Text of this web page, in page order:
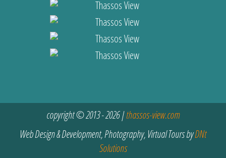
copyright © 2013 - 2026 |thassos-view.com
Web Design & Development, Photography, Virtual Tours byDNt
Solutions